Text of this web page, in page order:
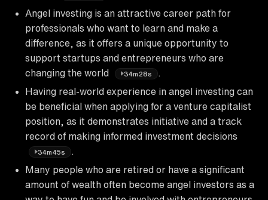
Angel investing is an attractive career path for
professionals who want to learn and make a
difference, as it offers a unique opportunity to
support startups and entrepreneurs who are
changing the world
34m28s
Having real-world experience in angel investing can
be beneficial when applying for a venture capitalist
position, as it demonstrates initiative and a track
record of making informed investment decisions
34m45s
Many people who are retired or have a significant
amount of wealth often become angel investors as a